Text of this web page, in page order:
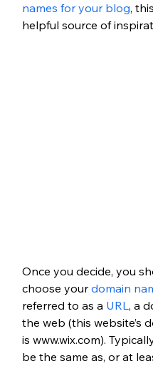
names for your blog, this
helpful source of
Once you decide, you
choose your domain
referred to as a URL, a
the web (this website’s
is www.wix.com).
be the same as, or at